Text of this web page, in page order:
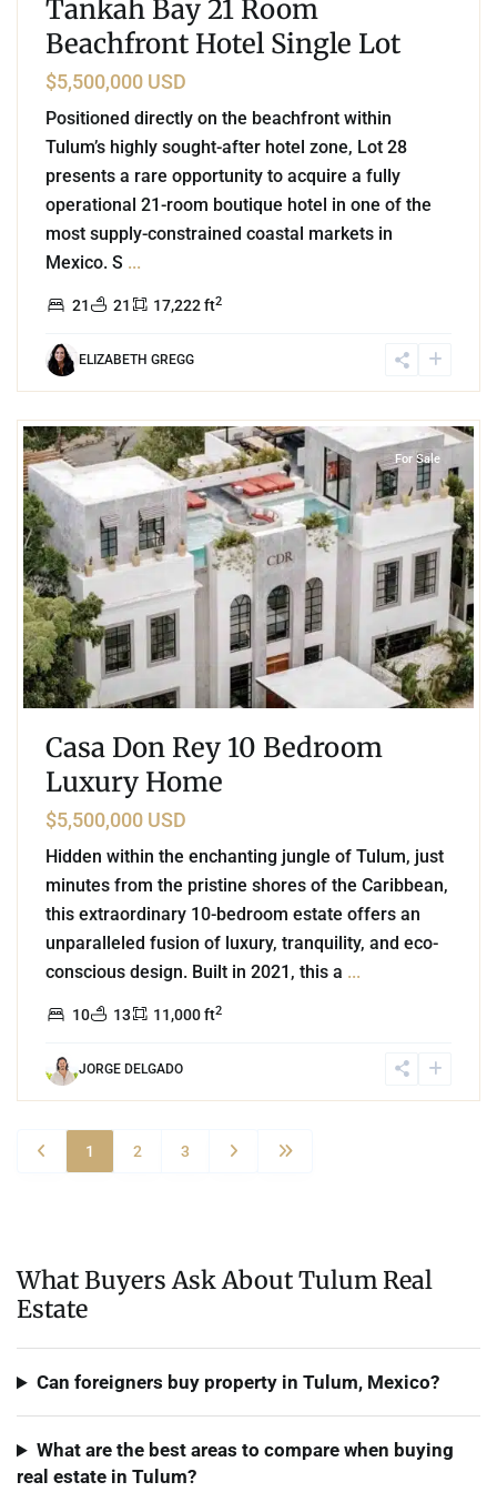
Tankah Bay 21 Room
Beachfront Hotel Single Lot
$5,500,000 USD
Positioned directly on the beachfront within
Tulum’s highly sought-after hotel zone, Lot 28
presents a rare opportunity to acquire a fully
operational 21-room boutique hotel in one of the
most supply-constrained coastal markets in
Mexico. S ...
21 21 17,222 ft2
ELIZABETH GREGG
For Sale
Casa Don Rey 10 Bedroom
Luxury Home
$5,500,000 USD
Hidden within the enchanting jungle of Tulum, just
minutes from the pristine shores of the Caribbean,
this extraordinary 10-bedroom estate offers an
unparalleled fusion of luxury, tranquility, and eco-
conscious design. Built in 2021, this a ...
10 13 11,000 ft2
JORGE DELGADO
1 2 3
What Buyers Ask About Tulum Real
Estate
Can foreigners buy property in Tulum, Mexico?
What are the best areas to compare when buying
real estate in Tulum?